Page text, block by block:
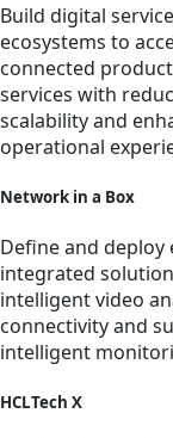
Build digital
ecosystems to
connected
services with
scalability and
operational
Network in a Box
Define and deploy
integrated solution
intelligent video
connectivity and
intelligent
HCLTech X